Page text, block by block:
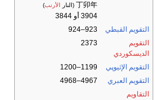
丁卯年 (النار الأرنب)
3904 أو 3844
التقويم القبطي
923–924
التقويم
الديسكوردي
2373
التقويم الإثيوپي
1199–1200
التقويم العبري
4967–4968
التقاويم